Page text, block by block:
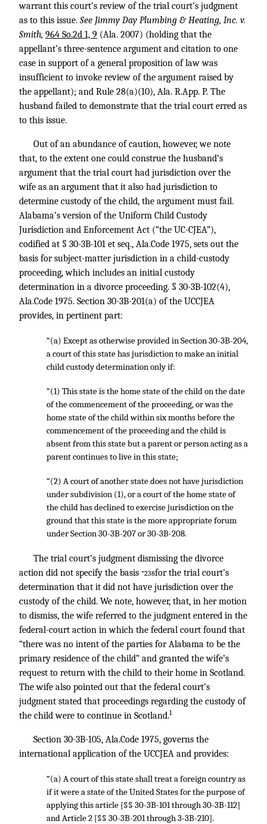
warrant this court’s review of the trial court’s judgment
as to this issue. See Jimmy Day Plumbing & Heating, Inc. v.
Smith, 964 So.2d 1, 9 (Ala. 2007) (holding that the
appellant’s three-sentence argument and citation to one
case in support of a general proposition of law was
insufficient to invoke review of the argument raised by
the appellant); and Rule 28(a)(10), Ala. R.App. P. The
husband failed to demonstrate that the trial court erred as
to this issue.
Out of an abundance of caution, however, we note
that, to the extent one could construe the husband’s
argument that the trial court had jurisdiction over the
wife as an argument that it also had jurisdiction to
determine custody of the child, the argument must fail.
Alabama’s version of the Uniform Child Custody
Jurisdiction and Enforcement Act (“the UC-CJEA”),
codified at § 30-3B-101 et seq., Ala.Code 1975, sets out the
basis for subject-matter jurisdiction in a child-custody
proceeding, which includes an initial custody
determination in a divorce proceeding. § 30-3B-102(4),
Ala.Code 1975. Section 30-3B-201(a) of the UCCJEA
provides, in pertinent part:
“(a) Except as otherwise provided in Section 30-3B-204,
a court of this state has jurisdiction to make an initial
child custody determination only if:
“(1) This state is the home state of the child on the date
of the commencement of the proceeding, or was the
home state of the child within six months before the
commencement of the proceeding and the child is
absent from this state but a parent or person acting as a
parent continues to live in this state;
“(2) A court of another state does not have jurisdiction
under subdivision (1), or a court of the home state of
the child has declined to exercise jurisdiction on the
ground that this state is the more appropriate forum
under Section 30-3B-207 or 30-3B-208.
The trial court’s judgment dismissing the divorce
action did not specify the basis *238for the trial court’s
determination that it did not have jurisdiction over the
custody of the child. We note, however, that, in her motion
to dismiss, the wife referred to the judgment entered in the
federal-court action in which the federal court found that
“there was no intent of the parties for Alabama to be the
primary residence of the child” and granted the wife’s
request to return with the child to their home in Scotland.
The wife also pointed out that the federal court’s
judgment stated that proceedings regarding the custody of
the child were to continue in Scotland.1
Section 30-3B-105, Ala.Code 1975, governs the
international application of the UCCJEA and provides:
“(a) A court of this state shall treat a foreign country as
if it were a state of the United States for the purpose of
applying this article [§§ 30-3B-101 through 30-3B-112]
and Article 2 [§§ 30-3B-201 through 3-3B-210].